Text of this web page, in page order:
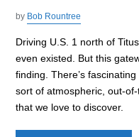
by Bob Rountree
Driving U.S. 1 north of
even existed. But this
finding. There’s
sort of atmospheric, out-
that we love to discover.